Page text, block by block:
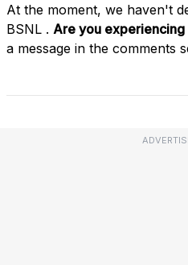
At the moment, we haven't
BSNL . Are you experiencing
a message in the comments